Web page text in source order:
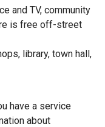
and TV, community
is free off-street
library, town hall,
have a service
about